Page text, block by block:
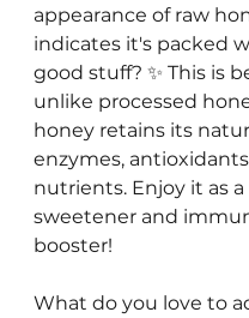
appearance of raw
indicates it's packed
good stuff? ✨ This is
unlike processed
honey retains its
enzymes,
nutrients. Enjoy it as
sweetener and
booster!
What do you love to